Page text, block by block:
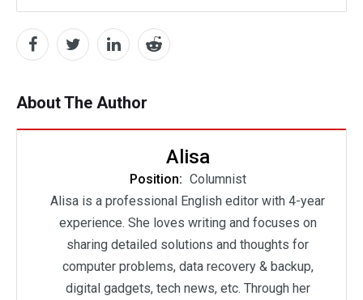
About The Author
Alisa
Position: Columnist
Alisa is a professional English editor with 4-year
experience. She loves writing and focuses on
sharing detailed solutions and thoughts for
computer problems, data recovery & backup,
digital gadgets, tech news, etc. Through her